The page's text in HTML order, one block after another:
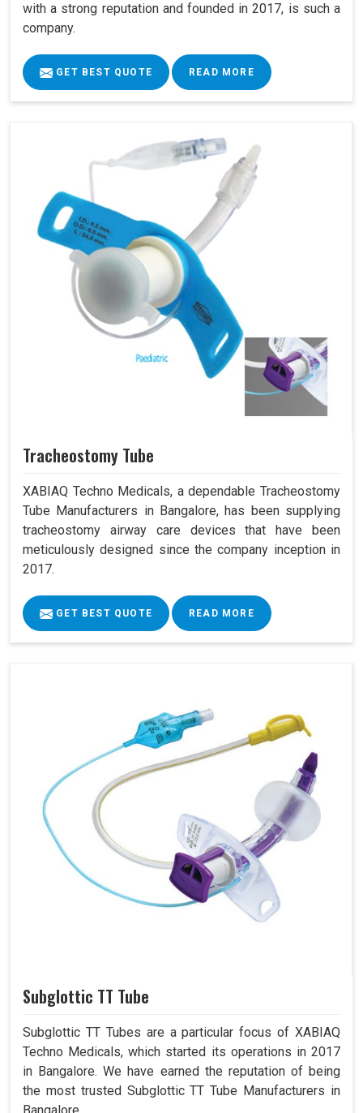
with a strong reputation and founded in 2017, is such a
company.
GET BEST QUOTE READ MORE
Tracheostomy Tube
XABIAQ Techno Medicals, a dependable Tracheostomy
Tube Manufacturers in Bangalore, has been supplying
tracheostomy airway care devices that have been
meticulously designed since the company inception in
2017.
GET BEST QUOTE READ MORE
Subglottic TT Tube
Subglottic TT Tubes are a particular focus of XABIAQ
Techno Medicals, which started its operations in 2017
in Bangalore. We have earned the reputation of being
the most trusted Subglottic TT Tube Manufacturers in